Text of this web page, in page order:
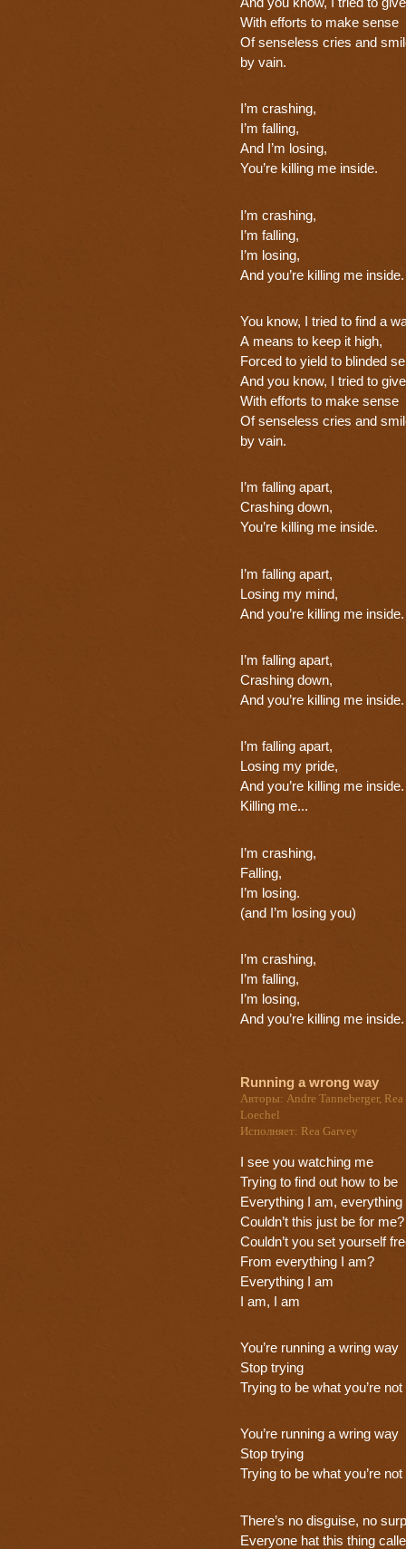
With efforts to make sense
Of senseless cries and
by vain.
I’m crashing,
I’m falling,
And I’m losing,
You’re killing me inside.
I’m crashing,
I’m falling,
I’m losing,
And you’re killing me inside.
You know, I tried to find a
A means to keep it high,
Forced to yield to blinded
And you know, I tried to
With efforts to make sense
Of senseless cries and
by vain.
I’m falling apart,
Crashing down,
You’re killing me inside.
I’m falling apart,
Losing my mind,
And you’re killing me inside.
I’m falling apart,
Crashing down,
And you’re killing me inside.
I’m falling apart,
Losing my pride,
And you’re killing me inside.
Killing me...
I’m crashing,
Falling,
I’m losing.
(and I’m losing you)
I’m crashing,
I’m falling,
I’m losing,
And you’re killing me inside.
Running a wrong way
Авторы: Andre Tanneberger, Rea
Loechel
Исполняет: Rea Garvey
I see you watching me
Trying to find out how to be
Everything I am, everything
Couldn’t this just be for me?
Couldn’t you set yourself
From everything I am?
Everything I am
I am, I am
You’re running a wring way
Stop trying
Trying to be what you’re
You’re running a wring way
Stop trying
Trying to be what you’re
There’s no disguise, no
Everyone hat this thing